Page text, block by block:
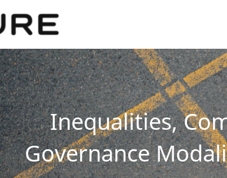
Inequalities,
Governance